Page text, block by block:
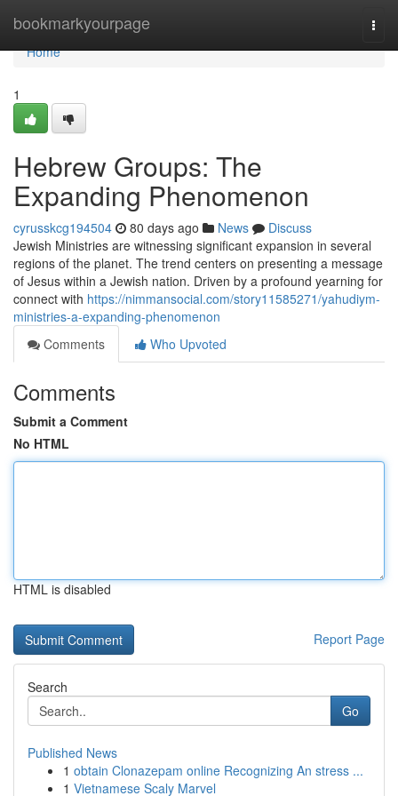
bookmarkyourpage
Home
Home
1
Hebrew Groups: The
Expanding Phenomenon
cyrusskcg194504 80 days ago News
Discuss
Jewish Ministries are witnessing significant expansion in several
regions of the planet. The trend centers on presenting a message
of Jesus within a Jewish nation. Driven by a profound yearning for
connect with https://nimmansocial.com/story11585271/yahudiym-
ministries-a-expanding-phenomenon
Comments
Who Upvoted
Comments
Submit a Comment
No HTML
HTML is disabled
Report Page
Search
Go
Published News
1 obtain Clonazepam online Recognizing An stress ...
1 Vietnamese Scaly Marvel